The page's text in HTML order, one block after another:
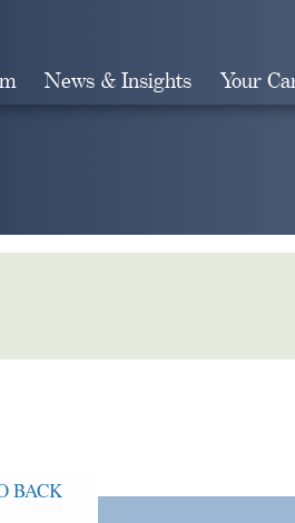
News & Insights Your
BACK